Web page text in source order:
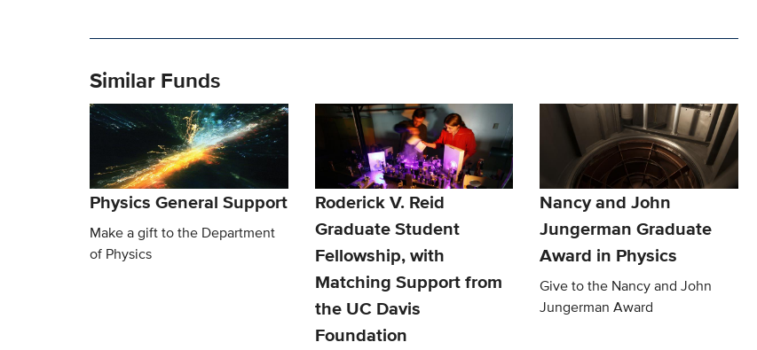
Similar Funds
Physics General Support
Make a gift to the Department
of Physics
Roderick V. Reid
Graduate Student
Fellowship, with
Matching Support from
the UC Davis
Foundation
Nancy and John
Jungerman Graduate
Award in Physics
Give to the Nancy and John
Jungerman Award